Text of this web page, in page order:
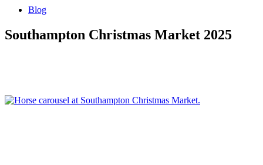
Blog
Southampton Christmas Market 2025